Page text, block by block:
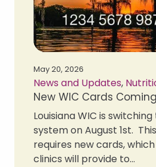
May 20, 2026
News and Updates,
New WIC Cards
Louisiana WIC is switching
system on August 1st.
requires new cards, which
clinics will provide to…